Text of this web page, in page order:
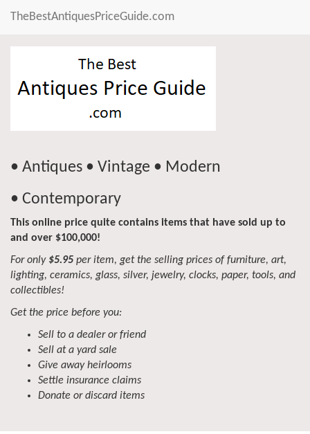
TheBestAntiquesPriceGuide.com
• Antiques • Vintage • Modern
• Contemporary
This online price quite contains items that have sold up to
and over $100,000!
For only $5.95 per item, get the selling prices of furniture, art,
lighting, ceramics, glass, silver, jewelry, clocks, paper, tools, and
collectibles!
Get the price before you:
Sell to a dealer or friend
Sell at a yard sale
Give away heirlooms
Settle insurance claims
Donate or discard items